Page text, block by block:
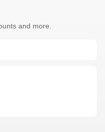
and more.